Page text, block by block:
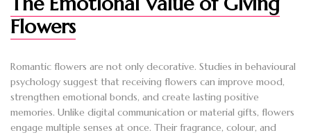
Flowers
Romantic flowers are not only decorative. Studies in behavioural
psychology suggest that receiving flowers can improve mood,
strengthen emotional bonds, and create lasting positive
memories. Unlike digital communication or material gifts, flowers
engage multiple senses at once. Their fragrance, colour, and